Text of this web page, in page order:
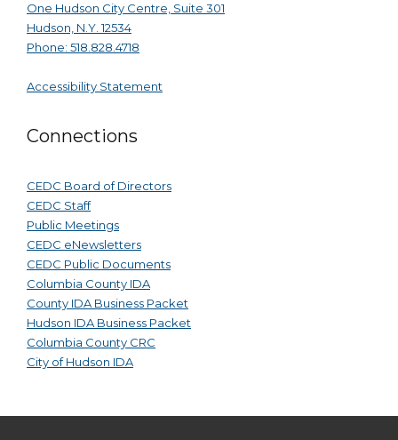
One Hudson City Centre, Suite 301
Hudson, N.Y. 12534
Phone: 518.828.4718
Accessibility Statement
Connections
CEDC Board of Directors
CEDC Staff
Public Meetings
CEDC eNewsletters
CEDC Public Documents
Columbia County IDA
County IDA Business Packet
Hudson IDA Business Packet
Columbia County CRC
City of Hudson IDA